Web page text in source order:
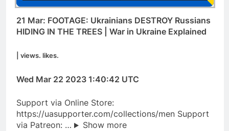
21 Mar: FOOTAGE: Ukrainians DESTROY Russians
HIDING IN THE TREES | War in Ukraine Explained
| views. likes.
Wed Mar 22 2023 1:40:42 UTC
Support via Online Store:
https://uasupporter.com/collections/men Support
via Patreon: …
Show more